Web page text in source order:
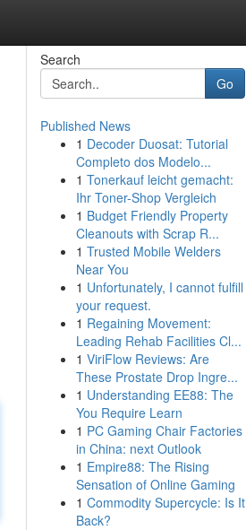
Search
Go
Published News
1 Decoder Duosat: Tutorial
Completo dos Modelo...
1 Tonerkauf leicht gemacht:
Ihr Toner-Shop Vergleich
1 Budget Friendly Property
Cleanouts with Scrap R...
1 Trusted Mobile Welders
Near You
1 Unfortunately, I cannot fulfill
your request.
1 Regaining Movement:
Leading Rehab Facilities Cl...
1 ViriFlow Reviews: Are
These Prostate Drop Ingre...
1 Understanding EE88: The
You Require Learn
1 PC Gaming Chair Factories
in China: next Outlook
1 Empire88: The Rising
Sensation of Online Gaming
1 Commodity Supercycle: Is It
Back?